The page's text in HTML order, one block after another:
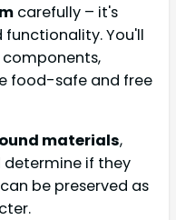
carefully – it's
You'll
food-safe and free
materials,
if they
be preserved as